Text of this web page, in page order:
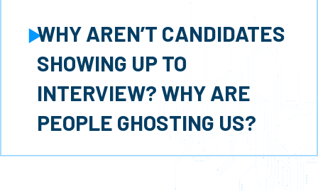
Expand
WHY AREN’T CANDIDATES
SHOWING UP TO
INTERVIEW? WHY ARE
PEOPLE GHOSTING US?